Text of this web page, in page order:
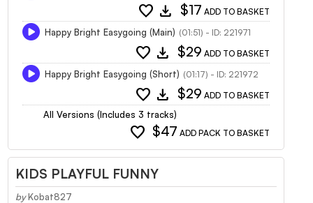
favorite download $17 ADD TO BASKET
Happy Bright Easygoing (Main) (01:51) - ID: 221971
favorite download $29 ADD TO BASKET
Happy Bright Easygoing (Short) (01:17) - ID: 221972
favorite download $29 ADD TO BASKET
All Versions (Includes 3 tracks)
favorite $47 ADD PACK TO BASKET
KIDS PLAYFUL FUNNY
by Kobat827